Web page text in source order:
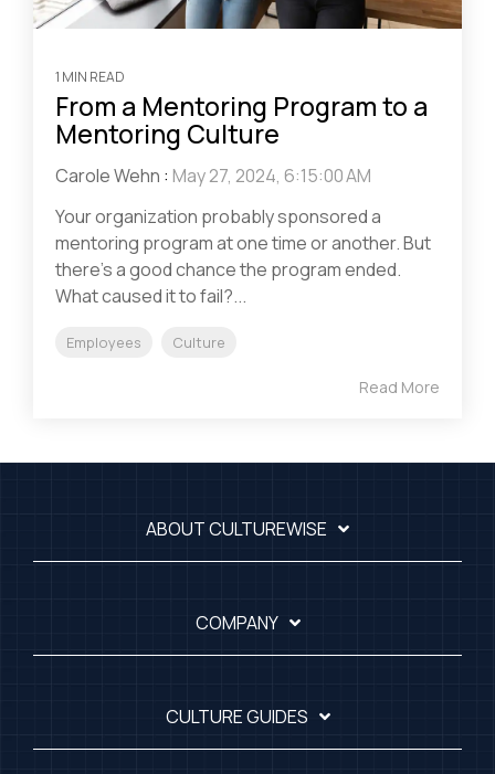
1 MIN READ
From a Mentoring Program to a
Mentoring Culture
Carole Wehn : May 27, 2024, 6:15:00 AM
Your organization probably sponsored a
mentoring program at one time or another. But
there’s a good chance the program ended.
What caused it to fail?...
Employees Culture
Read More
ABOUT CULTUREWISE
COMPANY
CULTURE GUIDES